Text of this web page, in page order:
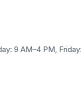
9 AM–4 PM,